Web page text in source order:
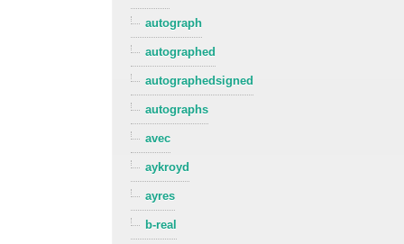
autograph
autographed
autographedsigned
autographs
avec
aykroyd
ayres
b-real